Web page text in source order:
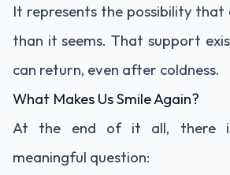
It represents the possibility
than it seems. That support
can return, even after coldness.
What Makes Us Smile Again?
At the end of it all, there
meaningful question: